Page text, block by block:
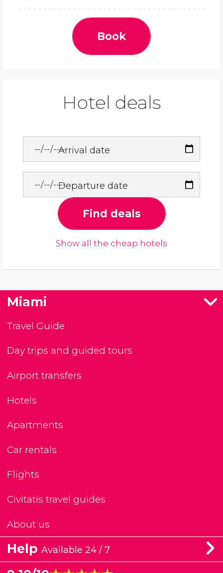
Book
Hotel deals
Arrival date
Departure date
Find deals
Show all the cheap hotels
Miami
Travel Guide
Day trips and guided tours
Airport transfers
Hotels
Apartments
Car rentals
Flights
Civitatis travel guides
About us
Help Available 24 / 7